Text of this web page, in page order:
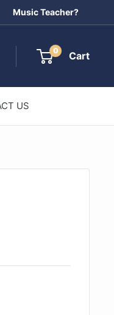
Music Teacher?
0 Cart
US